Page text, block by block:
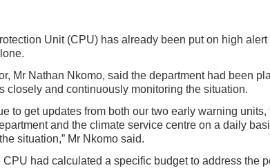
Unit (CPU) has already been put on high alert
Mr Nathan Nkomo, said the department had been
closely and continuously monitoring the situation.
to get updates from both our two early warning units,
and the climate service centre on a daily
situation,” Mr Nkomo said.
CPU had calculated a specific budget to address the